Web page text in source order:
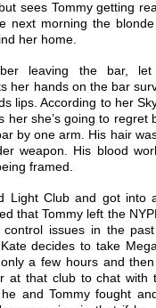
sees Tommy getting
next morning the
her home.
leaving the bar,
her hands on the bar
lips. According to her
her she’s going to regret
by one arm. His hair
weapon. His blood
framed.
Light Club and got into
that Tommy left the
issues in the
decides to take
a few hours and
at that club to chat with
and Tommy fought